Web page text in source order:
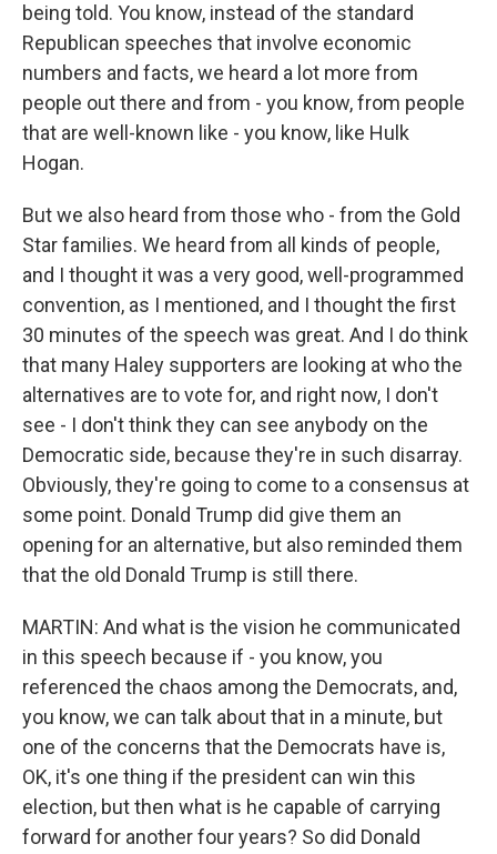
being told. You know, instead of the standard
Republican speeches that involve economic
numbers and facts, we heard a lot more from
people out there and from - you know, from people
that are well-known like - you know, like Hulk
Hogan.
But we also heard from those who - from the Gold
Star families. We heard from all kinds of people,
and I thought it was a very good, well-programmed
convention, as I mentioned, and I thought the first
30 minutes of the speech was great. And I do think
that many Haley supporters are looking at who the
alternatives are to vote for, and right now, I don't
see - I don't think they can see anybody on the
Democratic side, because they're in such disarray.
Obviously, they're going to come to a consensus at
some point. Donald Trump did give them an
opening for an alternative, but also reminded them
that the old Donald Trump is still there.
MARTIN: And what is the vision he communicated
in this speech because if - you know, you
referenced the chaos among the Democrats, and,
you know, we can talk about that in a minute, but
one of the concerns that the Democrats have is,
OK, it's one thing if the president can win this
election, but then what is he capable of carrying
forward for another four years? So did Donald